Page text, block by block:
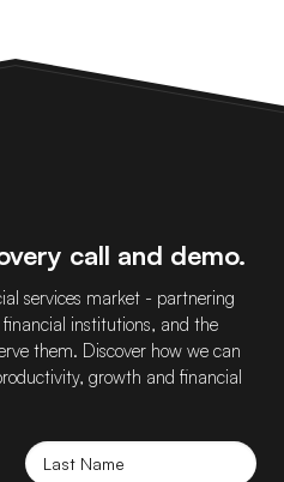
call and demo.
services market - partnering
institutions, and the
them. Discover how we can
growth and financial
Last